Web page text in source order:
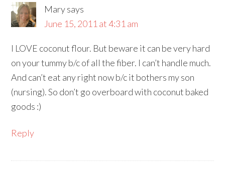
Marysays
June 15, 2011 at 4:31 am
I LOVE coconut flour. But beware it can be very hard
on your tummy b/c of all the fiber. I can’t handle much.
And can’t eat any right now b/c it bothers my son
(nursing). So don’t go overboard with coconut baked
goods :)
Reply